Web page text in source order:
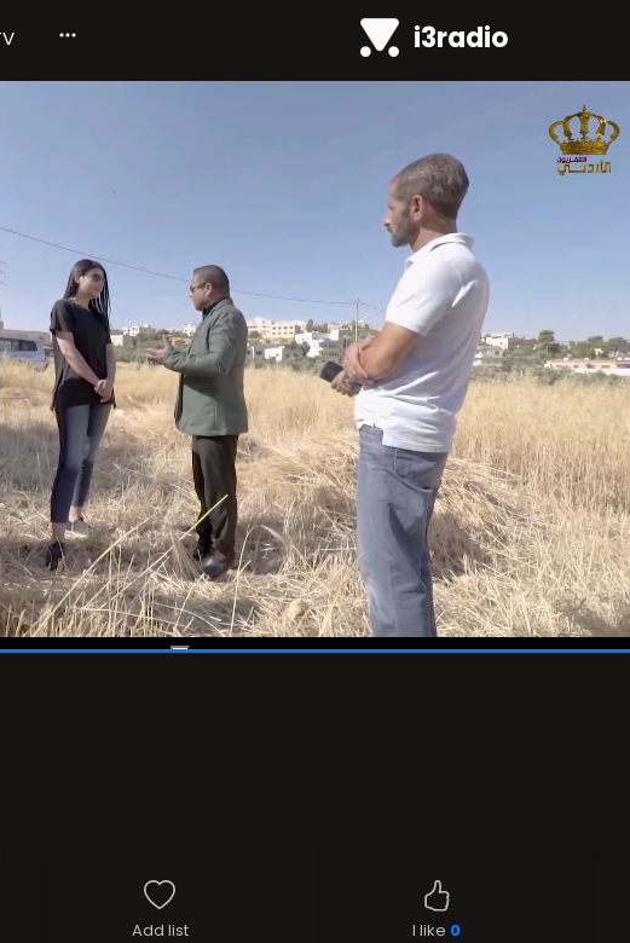
i3radio
Add list I like 0